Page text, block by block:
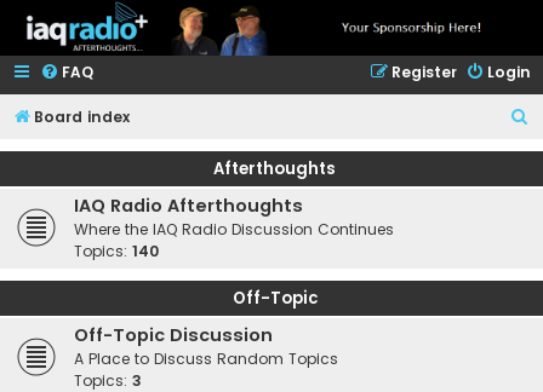
FAQ Login
Register
Board index
e
Afterthoughts
IAQ Radio Afterthoughts
Where the IAQ Radio Discussion Continues
Topics: 140
Off-Topic
Off-Topic Discussion
A Place to Discuss Random Topics
Topics: 3